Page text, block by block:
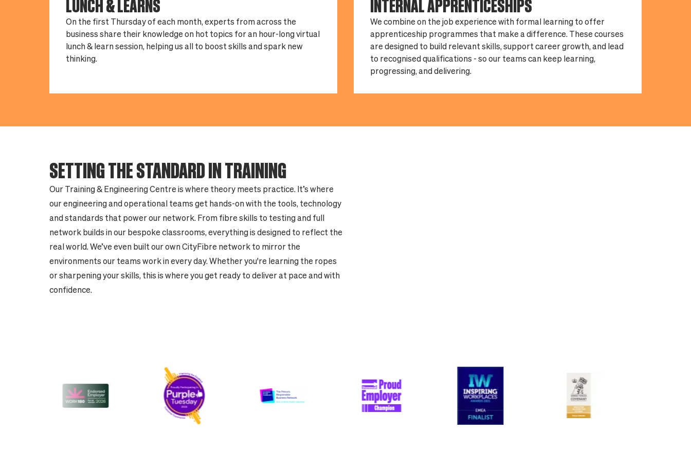
LUNCH & LEARNS
On the first Thursday of each month, experts from across the
business share their knowledge on hot topics for an hour-long virtual
lunch & learn session, helping us all to boost skills and spark new
thinking.
INTERNAL APPRENTICESHIPS
We combine on the job experience with formal learning to offer
apprenticeship programmes that make a difference. These courses
are designed to build relevant skills, support career growth, and lead
to recognised qualifications - so our teams can keep learning,
progressing, and delivering.
SETTING THE STANDARD IN TRAINING
Our Training & Engineering Centre is where theory meets practice. It’s where
our engineering and operational teams get hands-on with the tools, technology
and standards that power our network. From fibre skills to testing and full
network builds in our bespoke classrooms, everything is designed to reflect the
real world. We’ve even built our own CityFibre network to mirror the
environments our teams work in every day. Whether you're learning the ropes
or sharpening your skills, this is where you get ready to deliver at pace and with
confidence.